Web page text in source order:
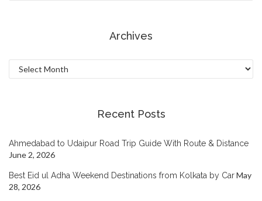
Archives
Archives
Recent Posts
Ahmedabad to Udaipur Road Trip Guide With Route & Distance
June 2, 2026
Best Eid ul Adha Weekend Destinations from Kolkata by CarMay
28, 2026